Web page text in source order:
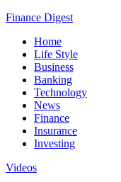
Finance Digest
Home
Life Style
Business
Banking
Technology
News
Finance
Insurance
Investing
Videos